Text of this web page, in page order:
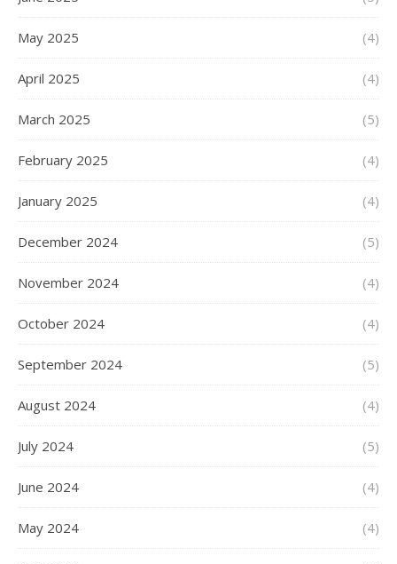
May 2025 (4)
April 2025 (4)
March 2025 (5)
February 2025 (4)
January 2025 (4)
December 2024 (5)
November 2024 (4)
October 2024 (4)
September 2024 (5)
August 2024 (4)
July 2024 (5)
June 2024 (4)
May 2024 (4)